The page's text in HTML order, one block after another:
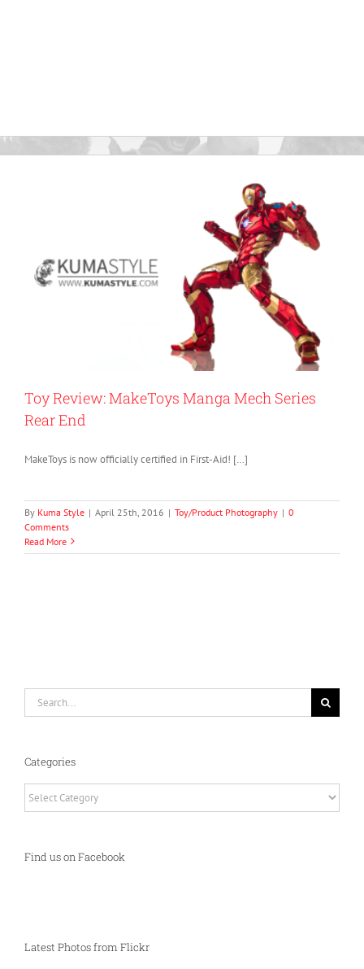
Toy Review: MakeToys Manga Mech Series
Rear End
MakeToys is now officially certified in First-Aid! […]
By Kuma Style | April 25th, 2016 | Toy/Product Photography | 0
Comments
Read More
Categories
Find us on Facebook
Latest Photos from Flickr